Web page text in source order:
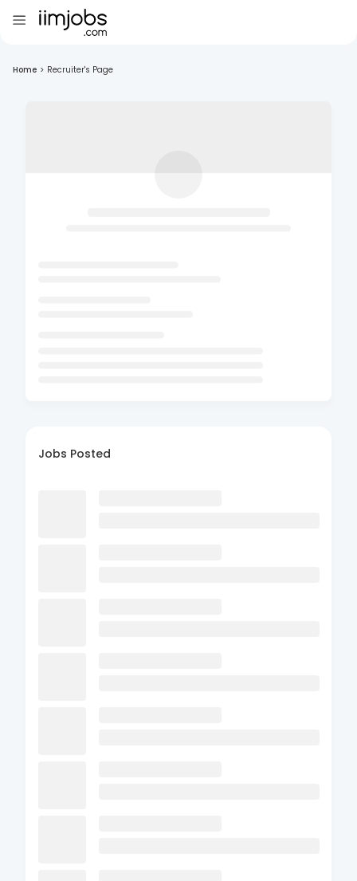
Home > Recruiter's Page
Jobs Posted